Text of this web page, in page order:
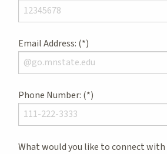
Email Address:
Phone Number:
What would you like to connect with